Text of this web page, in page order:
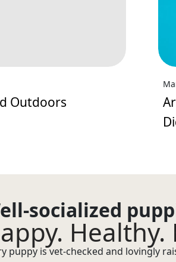
Outdoors
socialized
Healthy.
puppy is vet-checked and lovingly